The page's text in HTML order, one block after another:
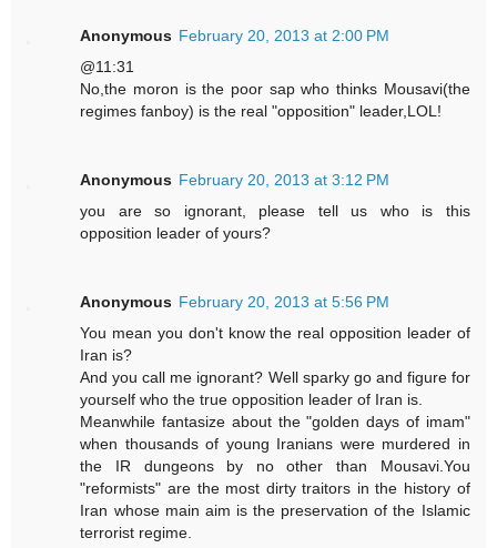
Anonymous February 20, 2013 at 2:00 PM
@11:31
No,the moron is the poor sap who thinks Mousavi(the
regimes fanboy) is the real "opposition" leader,LOL!
Anonymous February 20, 2013 at 3:12 PM
you are so ignorant, please tell us who is this
opposition leader of yours?
Anonymous February 20, 2013 at 5:56 PM
You mean you don't know the real opposition leader of
Iran is?
And you call me ignorant? Well sparky go and figure for
yourself who the true opposition leader of Iran is.
Meanwhile fantasize about the "golden days of imam"
when thousands of young Iranians were murdered in
the IR dungeons by no other than Mousavi.You
"reformists" are the most dirty traitors in the history of
Iran whose main aim is the preservation of the Islamic
terrorist regime.